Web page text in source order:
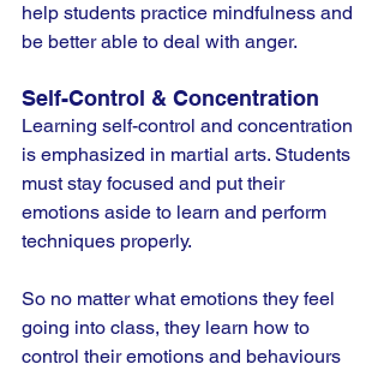
help students practice mindfulness and
be better able to deal with anger.
Self-Control & Concentration
Learning self-control and concentration
is emphasized in martial arts. Students
must stay focused and put their
emotions aside to learn and perform
techniques properly.
So no matter what emotions they feel
going into class, they learn how to
control their emotions and behaviours